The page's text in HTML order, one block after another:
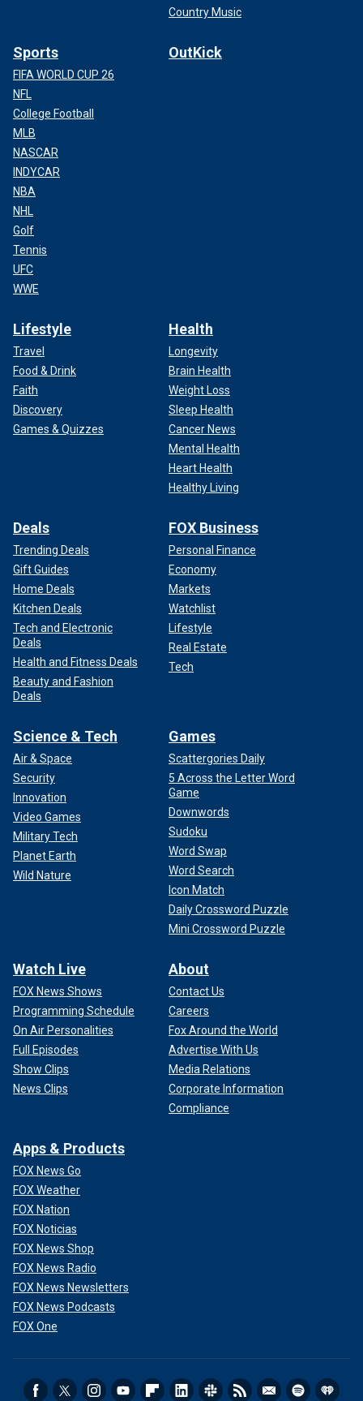
Country Music
Sports
FIFA WORLD CUP 26
NFL
College Football
MLB
NASCAR
INDYCAR
NBA
NHL
Golf
Tennis
UFC
WWE
OutKick
Lifestyle
Travel
Food & Drink
Faith
Discovery
Games & Quizzes
Health
Longevity
Brain Health
Weight Loss
Sleep Health
Cancer News
Mental Health
Heart Health
Healthy Living
Deals
Trending Deals
Gift Guides
Home Deals
Kitchen Deals
Tech and Electronic
Deals
Health and Fitness Deals
Beauty and Fashion
Deals
FOX Business
Personal Finance
Economy
Markets
Watchlist
Lifestyle
Real Estate
Tech
Science & Tech
Air & Space
Security
Innovation
Video Games
Military Tech
Planet Earth
Wild Nature
Games
Scattergories Daily
5 Across the Letter Word
Game
Downwords
Sudoku
Word Swap
Word Search
Icon Match
Daily Crossword Puzzle
Mini Crossword Puzzle
Watch Live
FOX News Shows
Programming Schedule
On Air Personalities
Full Episodes
Show Clips
News Clips
About
Contact Us
Careers
Fox Around the World
Advertise With Us
Media Relations
Corporate Information
Compliance
Apps & Products
FOX News Go
FOX Weather
FOX Nation
FOX Noticias
FOX News Shop
FOX News Radio
FOX News Newsletters
FOX News Podcasts
FOX One